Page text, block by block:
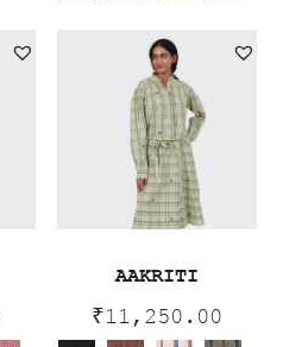
AAKRITI
₹11,250.00